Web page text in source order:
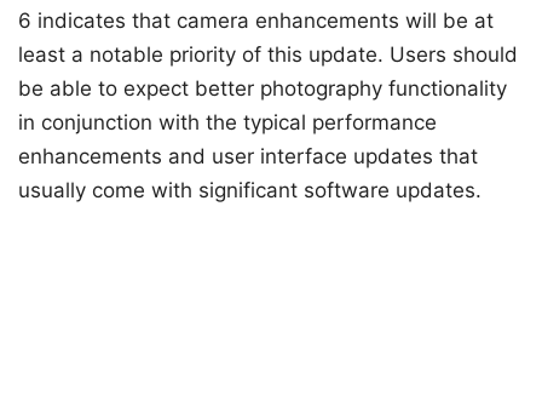
6 indicates that camera enhancements will be at
least a notable priority of this update. Users should
be able to expect better photography functionality
in conjunction with the typical performance
enhancements and user interface updates that
usually come with significant software updates.